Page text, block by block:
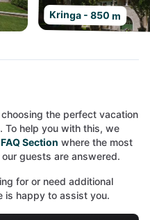
Kringa - 850 m
the perfect vacation
To help you with this, we
FAQ Section where the most
guests are answered.
for or need additional
is happy to assist you.